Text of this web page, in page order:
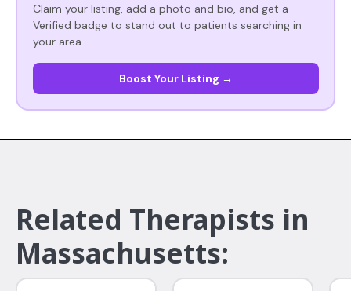
Claim your listing, add a photo and bio, and get a
Verified badge to stand out to patients searching in
your area.
Boost Your Listing →
Related Therapists in
Massachusetts: